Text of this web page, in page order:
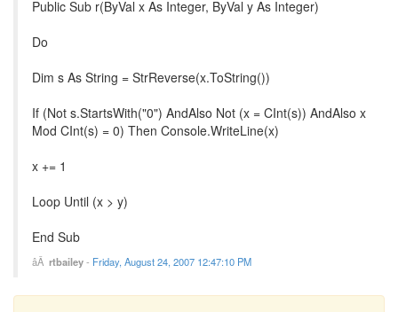
Public Sub r(ByVal x As Integer, ByVal y As Integer)
Do
Dim s As String = StrReverse(x.ToString())
If (Not s.StartsWith("0") AndAlso Not (x = CInt(s)) AndAlso x
Mod CInt(s) = 0) Then Console.WriteLine(x)
x += 1
Loop Until (x > y)
End Sub
rtbailey- Friday, August 24, 2007 12:47:10 PM